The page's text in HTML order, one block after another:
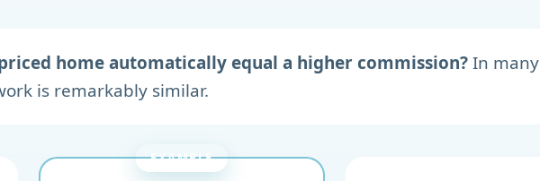
home automatically equal a higher commission?In many
is remarkably similar.
EXAMPLE